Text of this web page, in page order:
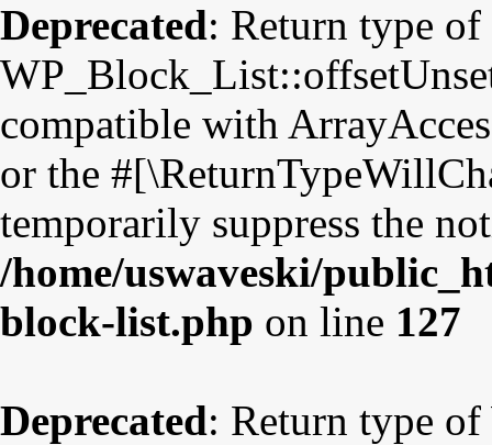
Deprecated: Return type of
compatible with
or the
temporarily suppress the
/home/uswaveski/
block-list.php on line 127
Deprecated: Return type